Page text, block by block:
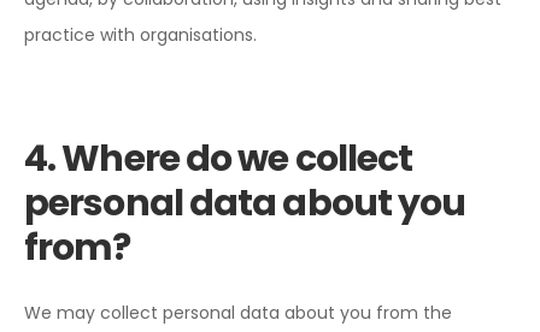
practice with organisations.
4. Where do we collect
personal data about you
from?
We may collect personal data about you from the